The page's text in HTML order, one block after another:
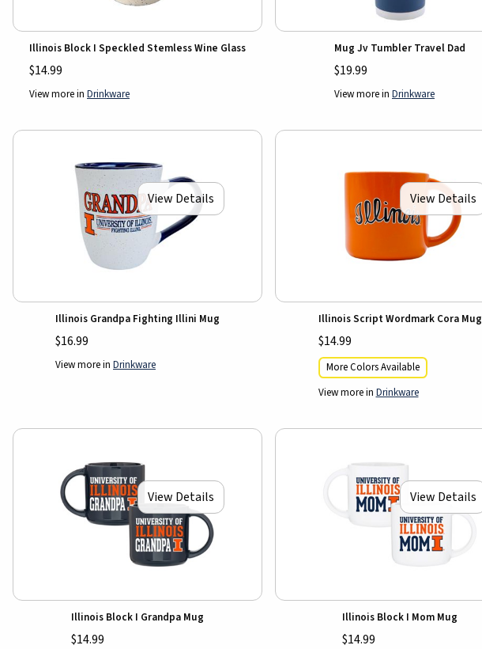
Illinois Block I Speckled Stemless Wine Glass
$14.99
View more in Drinkware
Mug Jv Tumbler Travel Dad
$19.99
View more in Drinkware
View Details
Illinois Grandpa Fighting Illini Mug
$16.99
View more in Drinkware
View Details
Illinois Script Wordmark Cora Mug
$14.99
More Colors Available
View more in Drinkware
View Details
Illinois Block I Grandpa Mug
$14.99
View Details
Illinois Block I Mom Mug
$14.99